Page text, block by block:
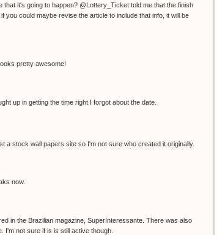
it's going to happen? @Lottery_Ticket told me that the finish
you could maybe revise the article to include that info, it will be
pretty awesome!
up in getting the time right I forgot about the date.
a stock wall papers site so I'm not sure who created it originally.
now.
in the Brazilian magazine, SuperInteressante. There was also
I'm not sure if is is still active though.